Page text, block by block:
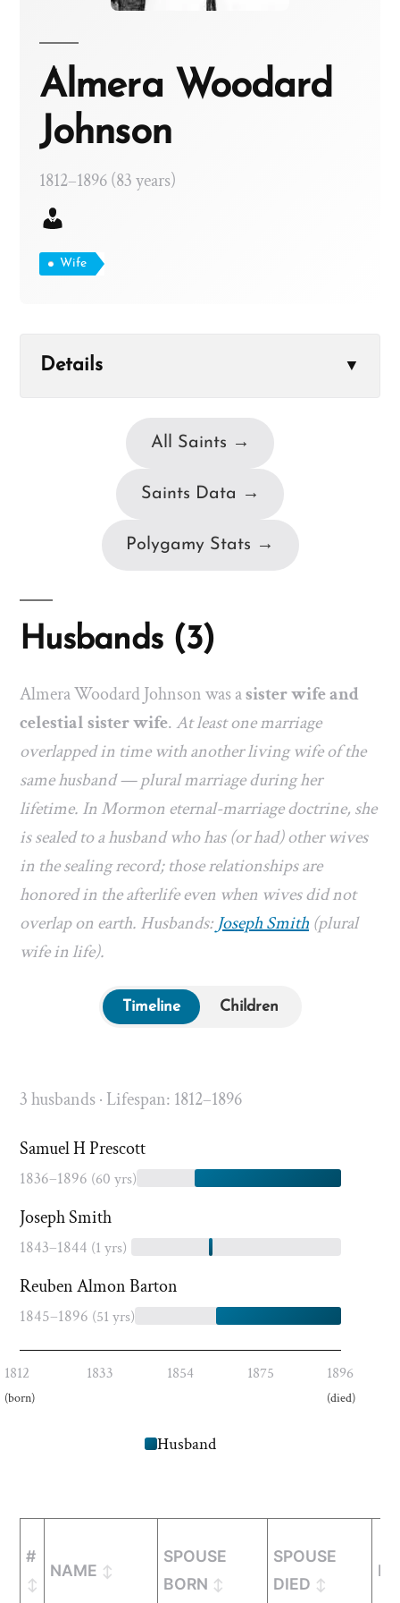
Almera Woodard
Johnson
1812–1896 (83 years)
Wife
Details ▼
All Saints →
Saints Data →
Polygamy Stats →
Husbands (3)
Almera Woodard Johnson was asister wife and
celestial sister wife.At least one marriage
overlapped in time with another living wife of the
same husband — plural marriage during her
lifetime. In Mormon eternal-marriage doctrine, she
is sealed to a husband who has (or had) other wives
in the sealing record; those relationships are
honored in the afterlife even when wives did not
overlap on earth. Husbands:Joseph Smith (plural
wife in life).
Timeline Children
3 husbands · Lifespan: 1812–1896
Samuel H Prescott
1836–1896 (60 yrs)
Joseph Smith
1843–1844 (1 yrs)
Reuben Almon Barton
1845–1896 (51 yrs)
1812
(born)
1833 1854 1875 1896
(died)
Husband
#
NAME
SPOUSE
BORN
SPOUSE
DIED